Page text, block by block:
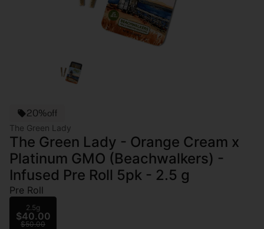
20%off
The Green Lady
The Green Lady - Orange Cream x
Platinum GMO (Beachwalkers) -
Infused Pre Roll 5pk - 2.5 g
Pre Roll
2.5g
$40.00
$50.00